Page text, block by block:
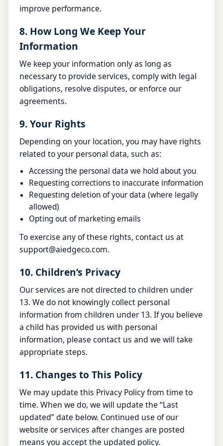
improve performance.
8. How Long We Keep Your
Information
We keep your information only as long as
necessary to provide services, comply with legal
obligations, resolve disputes, or enforce our
agreements.
9. Your Rights
Depending on your location, you may have rights
related to your personal data, such as:
Accessing the personal data we hold about you
Requesting corrections to inaccurate information
Requesting deletion of your data (where legally
allowed)
Opting out of marketing emails
To exercise any of these rights, contact us at
support@aiedgeco.com.
10. Children’s Privacy
Our services are not directed to children under
13. We do not knowingly collect personal
information from children under 13. If you believe
a child has provided us with personal
information, please contact us and we will take
appropriate steps.
11. Changes to This Policy
We may update this Privacy Policy from time to
time. When we do, we will update the “Last
updated” date below. Continued use of our
website or services after changes are posted
means you accept the updated policy.